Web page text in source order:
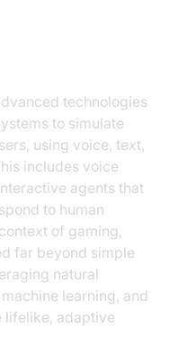
technologies
to simulate
using voice, text,
includes voice
agents that
to human
of gaming,
far beyond simple
natural
learning, and
lifelike, adaptive